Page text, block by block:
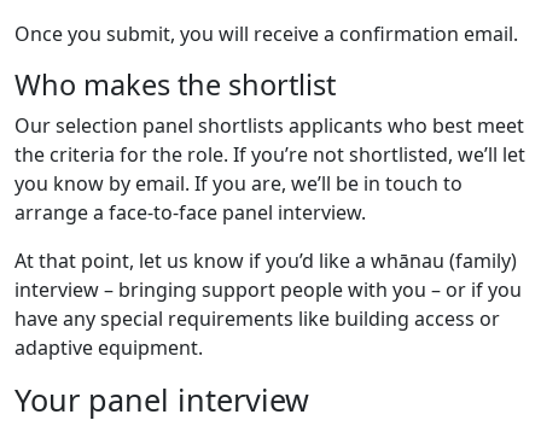
Once you submit, you will receive a confirmation email.
Who makes the shortlist
Our selection panel shortlists applicants who best meet
the criteria for the role. If you’re not shortlisted, we’ll let
you know by email. If you are, we’ll be in touch to
arrange a face-to-face panel interview.
At that point, let us know if you’d like a whānau (family)
interview – bringing support people with you – or if you
have any special requirements like building access or
adaptive equipment.
Your panel interview